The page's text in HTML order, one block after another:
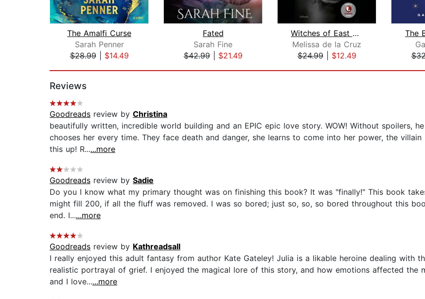
The Amalfi Curse
Sarah Penner
$28.99| $14.49
Fated
Sarah Fine
$42.99| $21.49
Witches of East End
Melissa de la Cruz
$24.99| $12.49
The
Reviews
Goodreads review by Christina
beautifully written, incredible world building and an EPIC epic love story. WOW! Without spoilers,
chooses her every time. They face death and danger, she learns to come into her power, the
this up! R......more
Goodreads review by Sadie
Do you I know what my primary thought was on finishing this book? It was "finally!" This book
might fill 200, if all the fluff was removed. I was so bored; just so, so, so bored throughout this
end. I......more
Goodreads review by Kathreadsall
I really enjoyed this adult fantasy from author Kate Gateley! Julia is a likable heroine dealing with
realistic portrayal of grief. I enjoyed the magical lore of this story, and how emotions affected the
and I love......more